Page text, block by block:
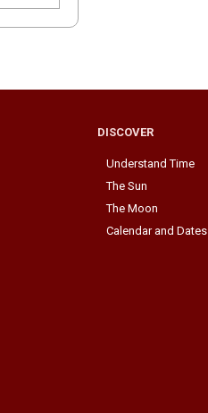
DISCOVER
Understand Time
The Sun
The Moon
Calendar and Dates